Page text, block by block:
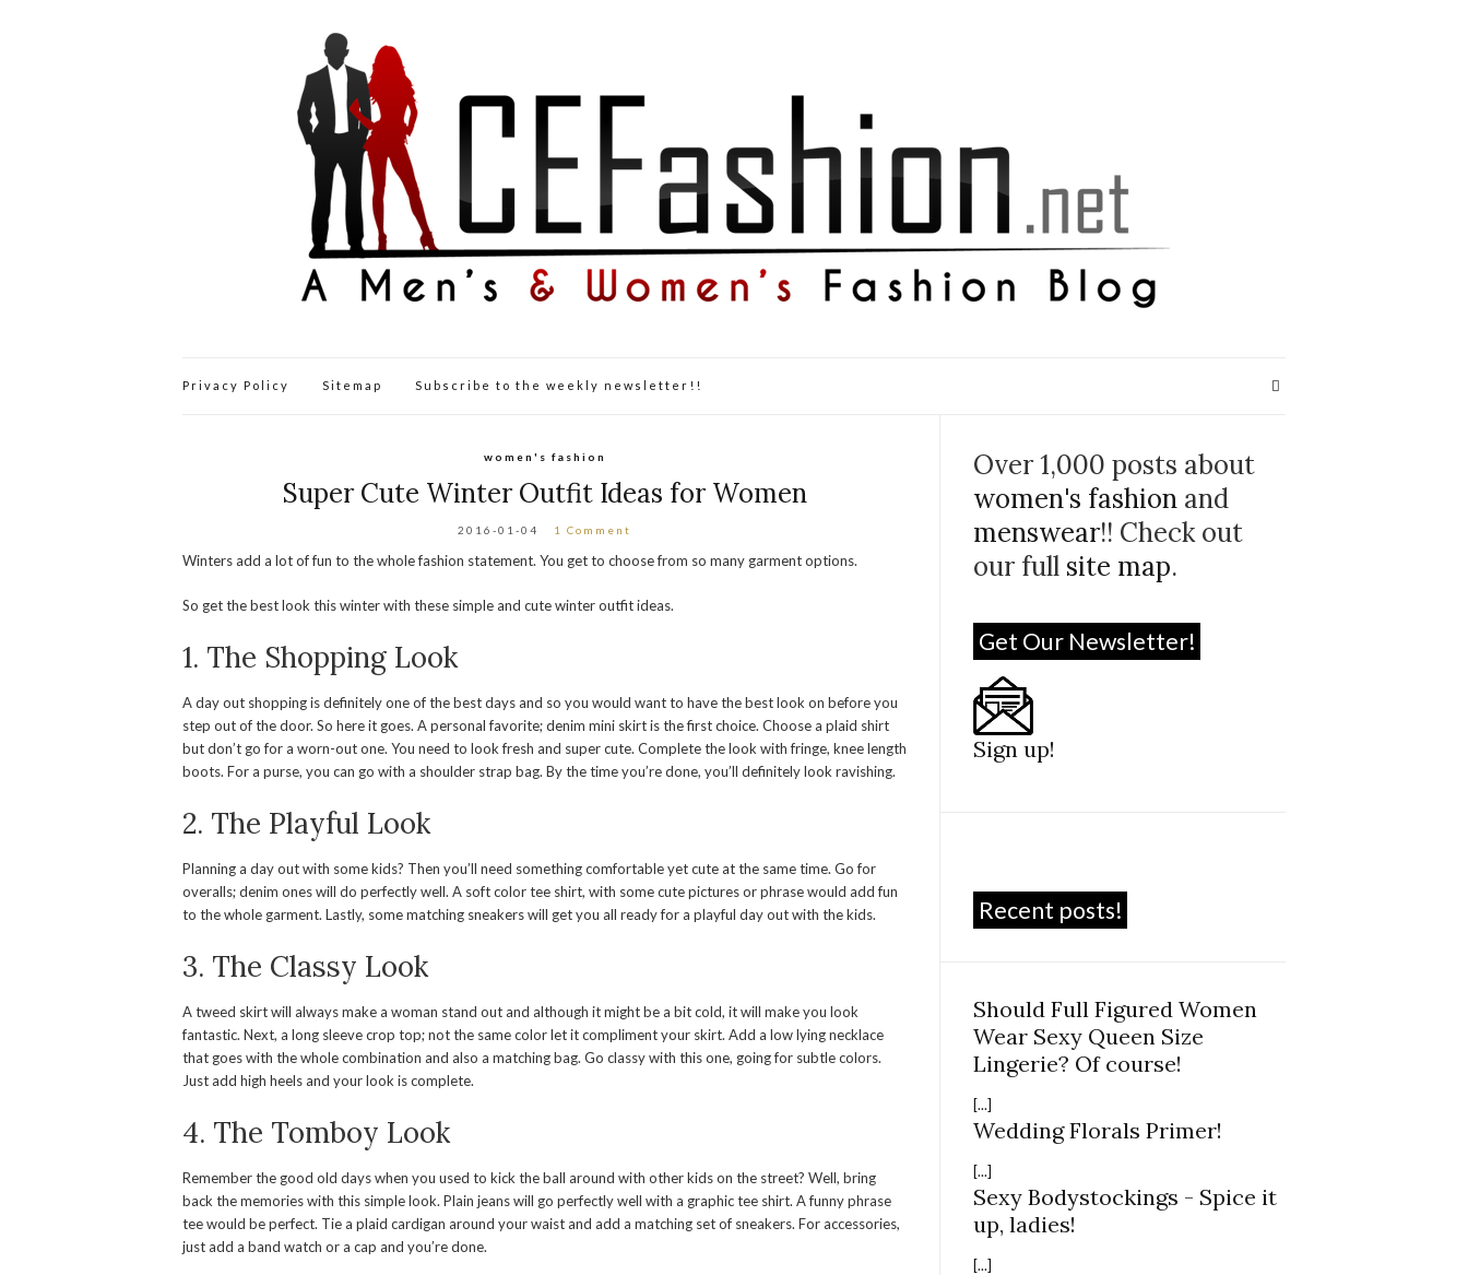
Privacy Policy Sitemap Subscribe to the weekly newsletter!!
women's fashion
Super Cute Winter Outfit Ideas for Women
2016-01-04 1 Comment
Winters add a lot of fun to the whole fashion statement. You get to choose from so many garment options.
So get the best look this winter with these simple and cute winter outfit ideas.
1. The Shopping Look
A day out shopping is definitely one of the best days and so you would want to have the best look on before you
step out of the door. So here it goes. A personal favorite; denim mini skirt is the first choice. Choose a plaid shirt
but don’t go for a worn-out one. You need to look fresh and super cute. Complete the look with fringe, knee length
boots. For a purse, you can go with a shoulder strap bag. By the time you’re done, you’ll definitely look ravishing.
2. The Playful Look
Planning a day out with some kids? Then you’ll need something comfortable yet cute at the same time. Go for
overalls; denim ones will do perfectly well. A soft color tee shirt, with some cute pictures or phrase would add fun
to the whole garment. Lastly, some matching sneakers will get you all ready for a playful day out with the kids.
3. The Classy Look
A tweed skirt will always make a woman stand out and although it might be a bit cold, it will make you look
fantastic. Next, a long sleeve crop top; not the same color let it compliment your skirt. Add a low lying necklace
that goes with the whole combination and also a matching bag. Go classy with this one, going for subtle colors.
Just add high heels and your look is complete.
4. The Tomboy Look
Remember the good old days when you used to kick the ball around with other kids on the street? Well, bring
back the memories with this simple look. Plain jeans will go perfectly well with a graphic tee shirt. A funny phrase
tee would be perfect. Tie a plaid cardigan around your waist and add a matching set of sneakers. For accessories,
just add a band watch or a cap and you’re done.
Over 1,000 posts about
women's fashion and
menswear!! Check out
our full site map.
Get Our Newsletter!
Sign up!
Recent posts!
Should Full Figured Women
Wear Sexy Queen Size
Lingerie? Of course!
[...]
Wedding Florals Primer!
[...]
Sexy Bodystockings - Spice it
up, ladies!
[...]